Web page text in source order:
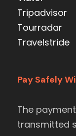
Tripadvisor
Tourradar
Travelstride
Pay Safely
The
transmitted